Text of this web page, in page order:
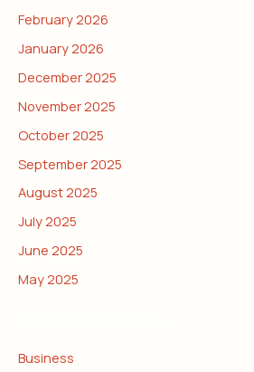
February 2026
January 2026
December 2025
November 2025
October 2025
September 2025
August 2025
July 2025
June 2025
May 2025
Business